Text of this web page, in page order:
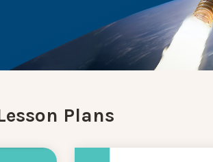
Plans